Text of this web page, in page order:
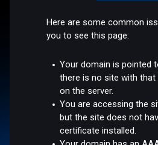
Here are some common
you to see this page:
Your domain is pointed
there is no site with that
on the server.
You are accessing the
but the site does not
certificate installed.